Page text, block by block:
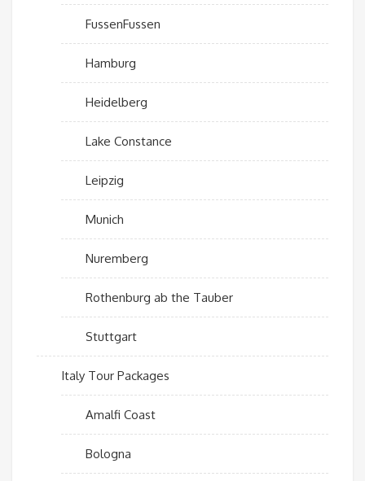
FussenFussen
Hamburg
Heidelberg
Lake Constance
Leipzig
Munich
Nuremberg
Rothenburg ab the Tauber
Stuttgart
Italy Tour Packages
Amalfi Coast
Bologna